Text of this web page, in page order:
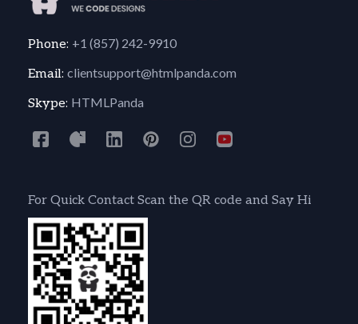
Phone: +1 (857) 242-9910
Email: clientsupport@htmlpanda.com
Skype: HTMLPanda
For Quick Contact Scan the QR code and Say Hi